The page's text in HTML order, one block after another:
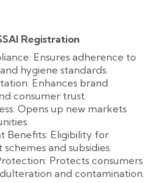
Registration
Ensures adherence to
hygiene standards.
Enhances brand
consumer trust.
Opens up new markets
Benefits: Eligibility for
and subsidies.
Protects consumers
and contamination.